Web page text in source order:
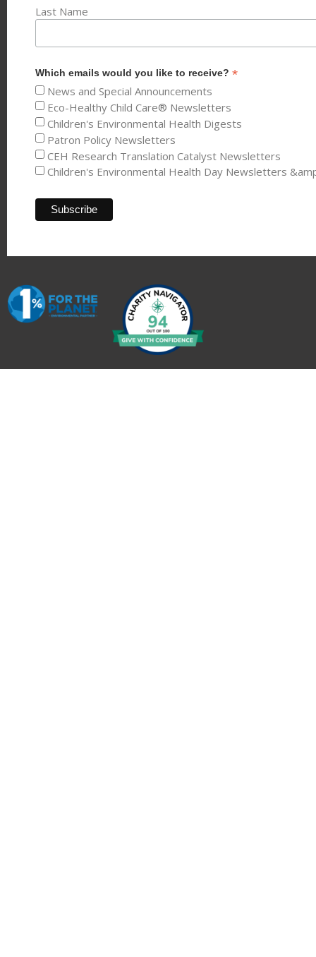
Last Name
Which emails would you like to receive? *
News and Special Announcements
Eco-Healthy Child Care® Newsletters
Children's Environmental Health Digests
Patron Policy Newsletters
CEH Research Translation Catalyst Newsletters
Children's Environmental Health Day Newsletters